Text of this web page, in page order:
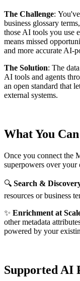
The Challenge:
business glossary
those AI tools you use
means missed
and more accurate AI-
The Solution: The
AI tools and agents
an open standard that
external systems.
What You
Once you connect the
superpowers over your
🔍 Search &
resources or business
✨ Enrichment at
other metadata
powered by your
Supported AI